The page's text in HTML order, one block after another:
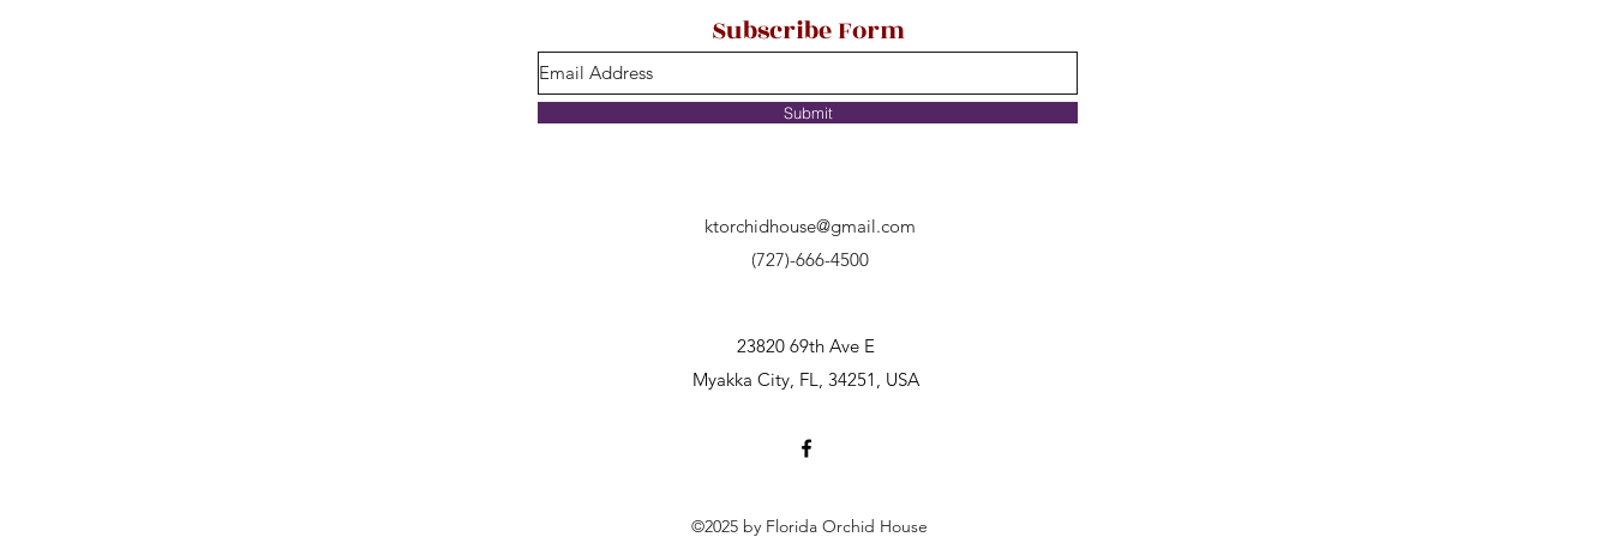
Subscribe Form
Submit
ktorchidhouse@gmail.com
(727)-666-4500
23820 69th Ave E
Myakka City, FL, 34251, USA
©2025 by Florida Orchid House